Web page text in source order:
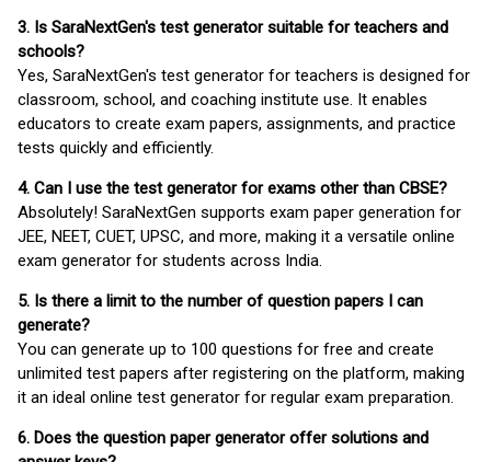
3. Is SaraNextGen's test generator suitable for teachers and
schools?
Yes, SaraNextGen's test generator for teachers is designed for
classroom, school, and coaching institute use. It enables
educators to create exam papers, assignments, and practice
tests quickly and efficiently.
4. Can I use the test generator for exams other than CBSE?
Absolutely! SaraNextGen supports exam paper generation for
JEE, NEET, CUET, UPSC, and more, making it a versatile online
exam generator for students across India.
5. Is there a limit to the number of question papers I can
generate?
You can generate up to 100 questions for free and create
unlimited test papers after registering on the platform, making
it an ideal online test generator for regular exam preparation.
6. Does the question paper generator offer solutions and